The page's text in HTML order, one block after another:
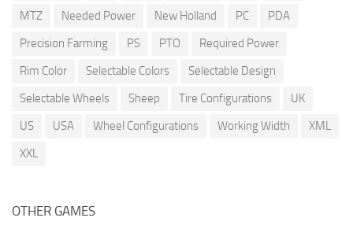
MTZ
Needed Power New Holland PC
PDA
Precision Farming
PS PTO
Required Power
Rim Color
Selectable Colors
Selectable Design
Selectable Wheels
Sheep Tire Configurations
UK
US
USA Wheel Configurations Working Width
XML
XXL
OTHER GAMES